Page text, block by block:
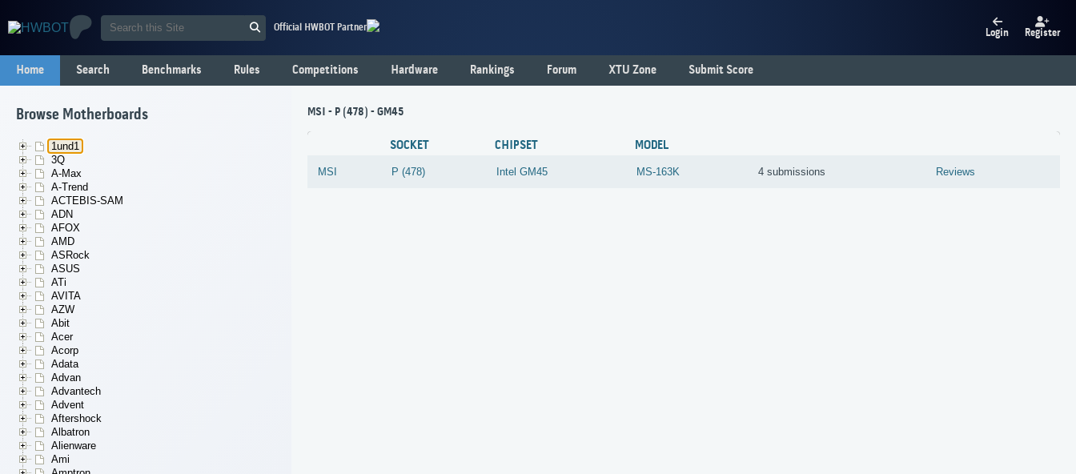
Official HWBOT Partner Login Register
Home Search Benchmarks Rules Competitions Hardware Rankings Forum XTU Zone Submit Score
Browse Motherboards
1und1
3Q
A-Max
A-Trend
ACTEBIS-SAM
ADN
AFOX
AMD
ASRock
ASUS
ATi
AVITA
AZW
Abit
Acer
Acorp
Adata
Advan
Advantech
Advent
Aftershock
Albatron
Alienware
Ami
MSI - P (478) - GM45
SOCKET CHIPSET MODEL
MSI P (478) Intel GM45 MS-163K 4 submissions Reviews